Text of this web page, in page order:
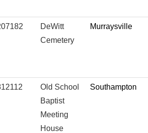
DeWitt
Cemetery
Murraysville
Old School
Baptist
Meeting
House
Southampton